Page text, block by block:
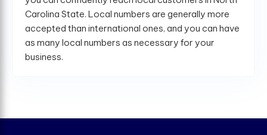
Carolina State. Local numbers are generally more
accepted than international ones, and you can have
as many local numbers as necessary for your
business.